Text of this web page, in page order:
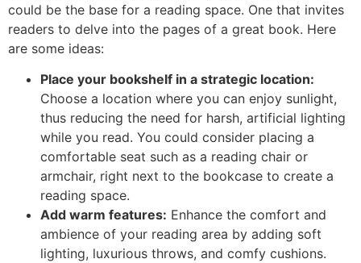
could be the base for a reading space. One that invites
readers to delve into the pages of a great book. Here
are some ideas:
Place your bookshelf in a strategic location:
Choose a location where you can enjoy sunlight,
thus reducing the need for harsh, artificial lighting
while you read. You could consider placing a
comfortable seat such as a reading chair or
armchair, right next to the bookcase to create a
reading space.
Add warm features: Enhance the comfort and
ambience of your reading area by adding soft
lighting, luxurious throws, and comfy cushions.